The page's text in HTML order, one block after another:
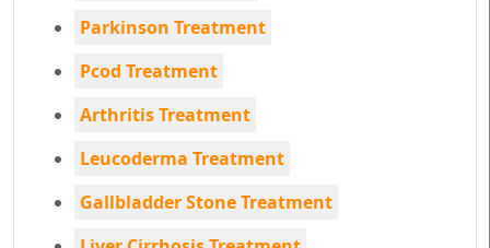
Parkinson Treatment
Pcod Treatment
Arthritis Treatment
Leucoderma Treatment
Gallbladder Stone Treatment